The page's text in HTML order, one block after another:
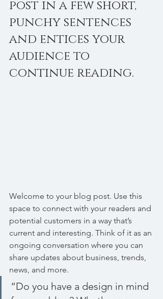
post in a few short,
punchy sentences
and entices your
audience to
continue reading.
Welcome to your blog post. Use this
space to connect with your readers and
potential customers in a way that’s
current and interesting. Think of it as an
ongoing conversation where you can
share updates about business, trends,
news, and more.
“Do you have a design in mind